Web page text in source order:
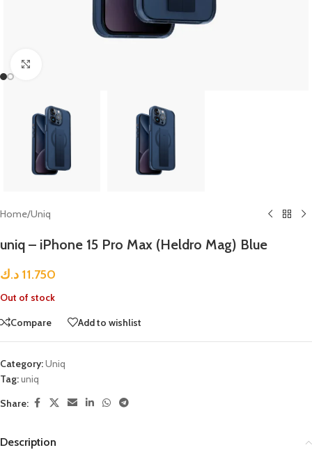
Home/Uniq
uniq – iPhone 15 Pro Max (Heldro Mag) Blue
11.750 د.ك
Out of stock
Compare
Add to wishlist
Category:Uniq
Tag:uniq
Share:
Description